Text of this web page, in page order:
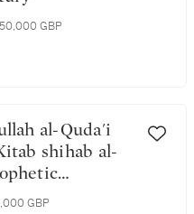
GBP
shihab al-
by 'Ali ibn
GBP